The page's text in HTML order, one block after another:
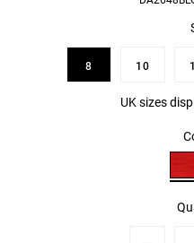
8 10
UK sizes